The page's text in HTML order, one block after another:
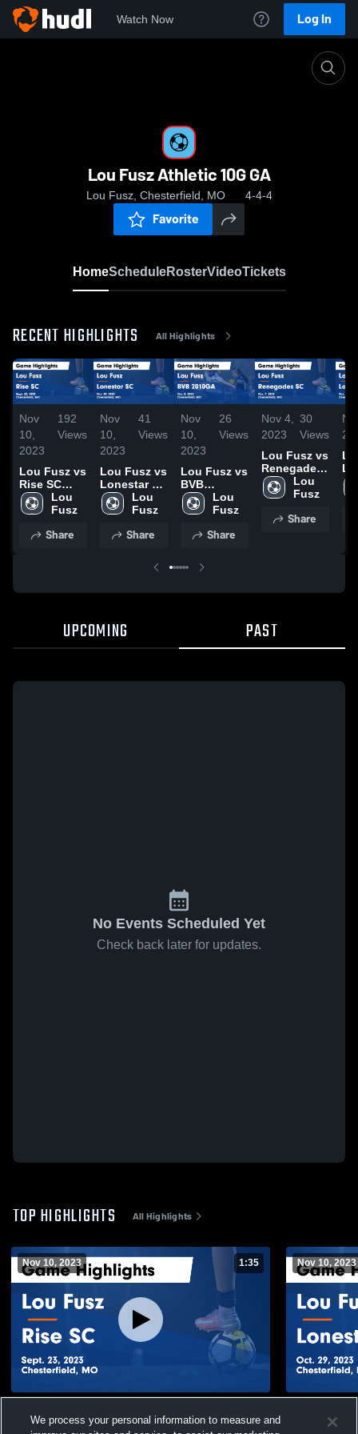
Watch Now Log In
Lou Fusz Athletic 10G GA
Lou Fusz, Chesterfield, MO 4-4-4
Favorite
HomeScheduleRosterVideoTickets
RECENT HIGHLIGHTS All Highlights
Nov
10,
2023
192
Views
Lou Fusz vs
Rise SC
Game
Highlights -
2023
Lou
Fusz
Share
Nov
10,
2023
41
Views
Lou Fusz vs
Lonestar SC
Game
Highlights -
2023
Lou
Fusz
Share
Nov
10,
2023
26
Views
Lou Fusz vs
BVB
2010GA
Game
Oct. 8, 2023
Lou
Fusz
Share
Nov 4,
2023
30
Views
Lou Fusz vs
Renegades
SC Game
Highlights -
Lou
Fusz
Share
UPCOMING PAST
No Events Scheduled Yet
Check back later for updates.
TOP HIGHLIGHTS All Highlights
Nov 10, 2023 1:35
Sept. 23, 2023
Nov 10, 2023
- Oct. 29,
We process your personal information to measure and